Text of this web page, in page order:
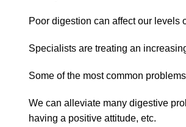
Poor digestion can affect our levels
Specialists are treating an
Some of the most common
We can alleviate many digestive
having a positive attitude, etc.